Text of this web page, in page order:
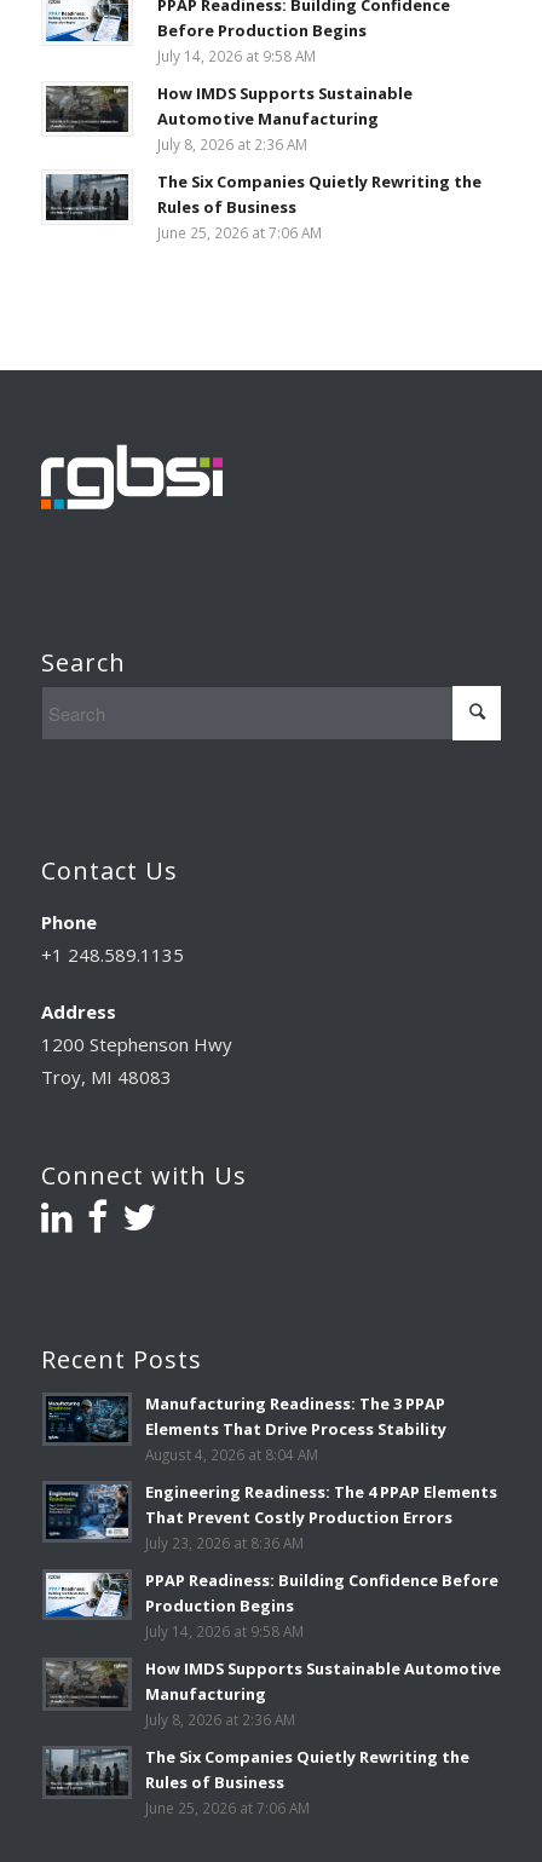
PPAP Readiness: Building Confidence
Before Production Begins
July 14, 2026 at 9:58 AM
How IMDS Supports Sustainable
Automotive Manufacturing
July 8, 2026 at 2:36 AM
The Six Companies Quietly Rewriting the
Rules of Business
June 25, 2026 at 7:06 AM
Search
Contact Us
Phone
+1 248.589.1135
Address
1200 Stephenson Hwy
Troy, MI 48083
Connect with Us
Recent Posts
Manufacturing Readiness: The 3 PPAP
Elements That Drive Process Stability
August 4, 2026 at 8:04 AM
Engineering Readiness: The 4 PPAP Elements
That Prevent Costly Production Errors
July 23, 2026 at 8:36 AM
PPAP Readiness: Building Confidence Before
Production Begins
July 14, 2026 at 9:58 AM
How IMDS Supports Sustainable Automotive
Manufacturing
July 8, 2026 at 2:36 AM
The Six Companies Quietly Rewriting the
Rules of Business
June 25, 2026 at 7:06 AM